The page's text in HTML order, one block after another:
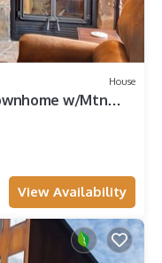
House
w/Mtn
View Availability